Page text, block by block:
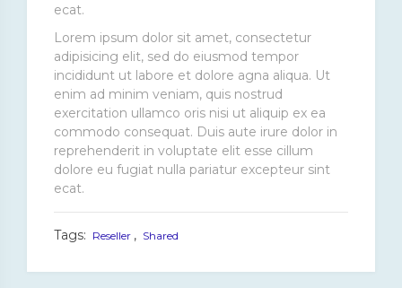
ecat.
Lorem ipsum dolor sit amet, consectetur
adipisicing elit, sed do eiusmod tempor
incididunt ut labore et dolore agna aliqua. Ut
enim ad minim veniam, quis nostrud
exercitation ullamco oris nisi ut aliquip ex ea
commodo consequat. Duis aute irure dolor in
reprehenderit in voluptate elit esse cillum
dolore eu fugiat nulla pariatur excepteur sint
ecat.
Tags: Reseller , Shared